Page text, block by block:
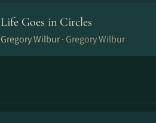
Life Goes in Circles
Gregory Wilbur · Gregory Wilbur